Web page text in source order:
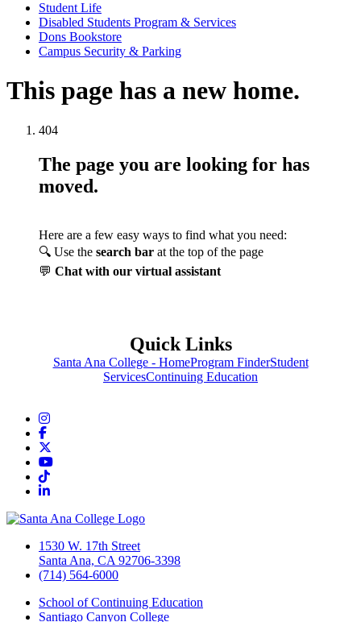
Student Life
Disabled Students Program & Services
Dons Bookstore
Campus Security & Parking
This page has a new home.
404
The page you are looking for has
moved.
Here are a few easy ways to find what you need:
🔍 Use the search bar at the top of the page
💬 Chat with our virtual assistant
Quick Links
Santa Ana College - HomeProgram FinderStudent
ServicesContinuing Education
Instagram
Facebook
YouTube
TikTok
LinkedIn
1530 W. 17th Street
Santa Ana, CA 92706-3398
(714) 564-6000
School of Continuing Education
Santiago Canyon College